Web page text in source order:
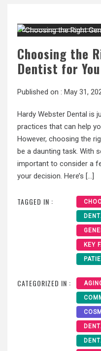
Choosing the
Dentist for You
Published on : May 31,
Hardy Webster Dental is
practices that can help
However, choosing the
be a daunting task. With
important to consider a
your decision. Here’s […]
TAGGED IN :
KEY
CATEGORIZED IN :